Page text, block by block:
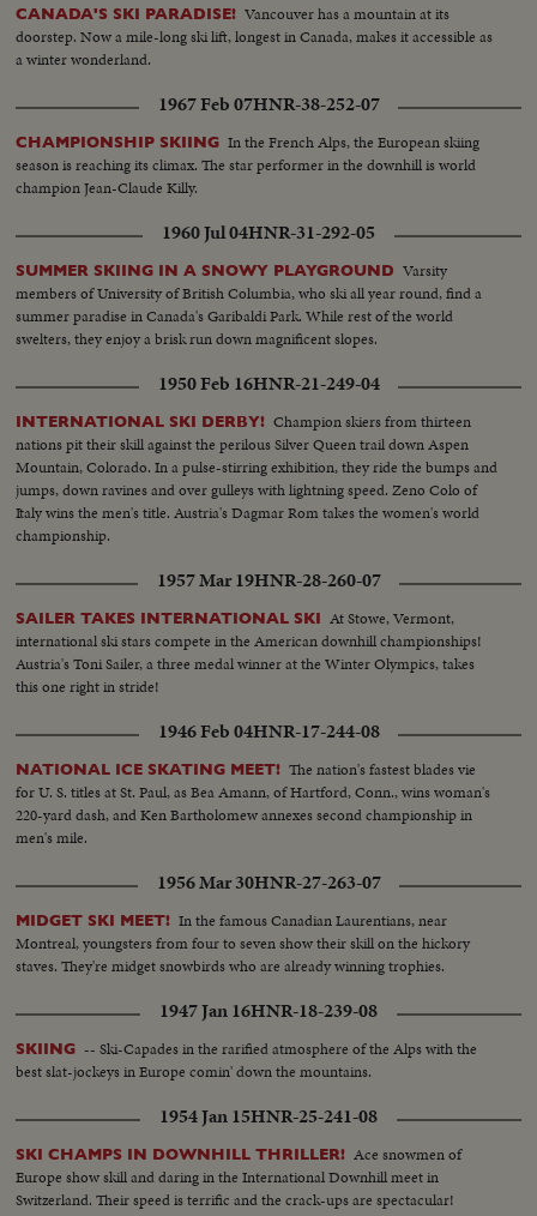
CANADA'S SKI PARADISE! Vancouver has a mountain at its
doorstep. Now a mile-long ski lift, longest in Canada, makes it accessible as
a winter wonderland.
1967 Feb 07HNR-38-252-07
CHAMPIONSHIP SKIING In the French Alps, the European skiing
season is reaching its climax. The star performer in the downhill is world
champion Jean-Claude Killy.
1960 Jul 04HNR-31-292-05
SUMMER SKIING IN A SNOWY PLAYGROUND Varsity
members of University of British Columbia, who ski all year round, find a
summer paradise in Canada's Garibaldi Park. While rest of the world
swelters, they enjoy a brisk run down magnificent slopes.
1950 Feb 16HNR-21-249-04
INTERNATIONAL SKI DERBY! Champion skiers from thirteen
nations pit their skill against the perilous Silver Queen trail down Aspen
Mountain, Colorado. In a pulse-stirring exhibition, they ride the bumps and
jumps, down ravines and over gulleys with lightning speed. Zeno Colo of
Italy wins the men's title. Austria's Dagmar Rom takes the women's world
championship.
1957 Mar 19HNR-28-260-07
SAILER TAKES INTERNATIONAL SKI At Stowe, Vermont,
international ski stars compete in the American downhill championships!
Austria's Toni Sailer, a three medal winner at the Winter Olympics, takes
this one right in stride!
1946 Feb 04HNR-17-244-08
NATIONAL ICE SKATING MEET! The nation's fastest blades vie
for U. S. titles at St. Paul, as Bea Amann, of Hartford, Conn., wins woman's
220-yard dash, and Ken Bartholomew annexes second championship in
men's mile.
1956 Mar 30HNR-27-263-07
MIDGET SKI MEET! In the famous Canadian Laurentians, near
Montreal, youngsters from four to seven show their skill on the hickory
staves. They're midget snowbirds who are already winning trophies.
1947 Jan 16HNR-18-239-08
SKIING -- Ski-Capades in the rarified atmosphere of the Alps with the
best slat-jockeys in Europe comin' down the mountains.
1954 Jan 15HNR-25-241-08
SKI CHAMPS IN DOWNHILL THRILLER! Ace snowmen of
Europe show skill and daring in the International Downhill meet in
Switzerland. Their speed is terrific and the crack-ups are spectacular!